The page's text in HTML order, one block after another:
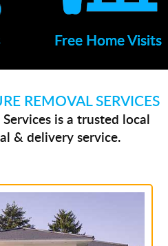
Free Home Visits
REMOVAL SERVICES
is a trusted local
& delivery service.